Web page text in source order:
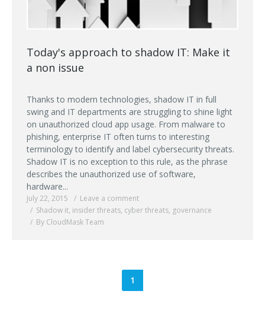
Today's approach to shadow IT: Make it
a non issue
Thanks to modern technologies, shadow IT in full
swing and IT departments are struggling to shine light
on unauthorized cloud app usage. From malware to
phishing, enterprise IT often turns to interesting
terminology to identify and label cybersecurity threats.
Shadow IT is no exception to this rule, as the phrase
describes the unauthorized use of software,
hardware...
July 22, 2015
Leave a comment
Shadow it, insider threats, cyber threats, governance
By CloudMask Team
1